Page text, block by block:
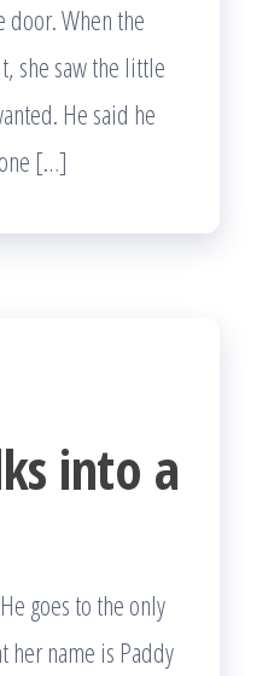
door. When the
she saw the little
He said he
[…]
into a
goes to the only
her name is Paddy